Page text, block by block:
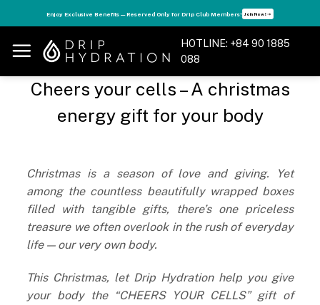
to
content
Enjoy Exclusive Benefits — Reserved Only for Drip Club Members! Join Now! ➝
HOTLINE: +84 90 1885
088
Cheers your cells – A christmas
energy gift for your body
Christmas is a season of love and giving. Yet
among the countless beautifully wrapped boxes
filled with tangible gifts, there’s one priceless
treasure we often overlook in the rush of everyday
life — our very own body.
This Christmas, let Drip Hydration help you give
your body the “CHEERS YOUR CELLS” gift of